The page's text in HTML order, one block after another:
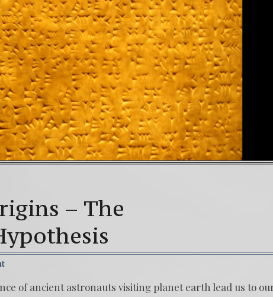
– The
of ancient astronauts visiting planet earth lead us to